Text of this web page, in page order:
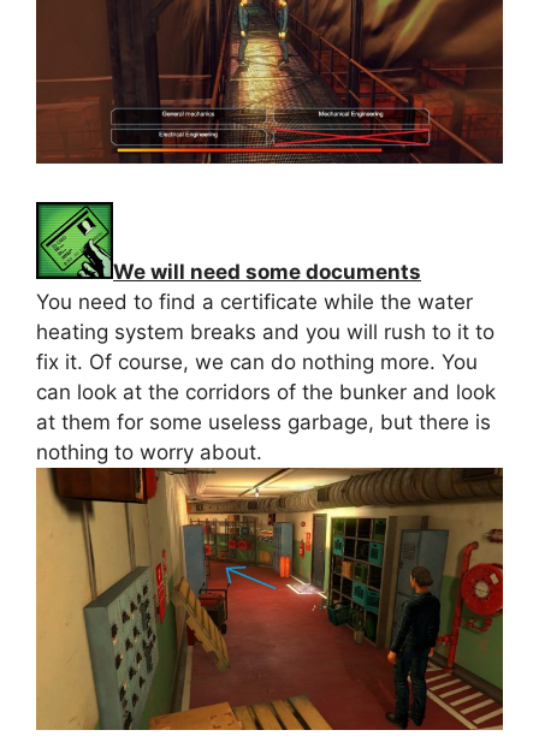
We will need some documents
You need to find a certificate while the water
heating system breaks and you will rush to it to
fix it. Of course, we can do nothing more. You
can look at the corridors of the bunker and look
at them for some useless garbage, but there is
nothing to worry about.